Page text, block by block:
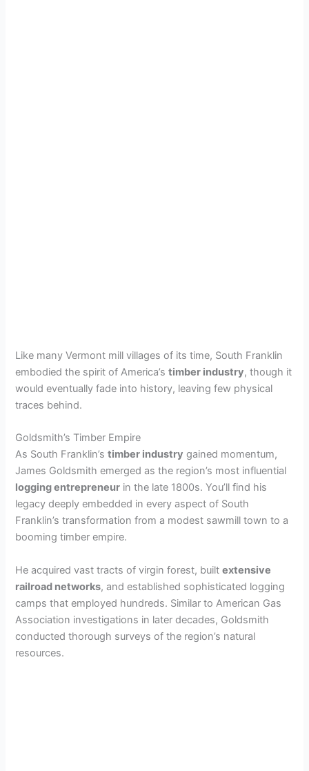
Like many Vermont mill villages of its time, South Franklin
embodied the spirit of America’stimber industry, though it
would eventually fade into history, leaving few physical
traces behind.
Goldsmith’s Timber Empire
As South Franklin’stimber industry gained momentum,
James Goldsmith emerged as the region’s most influential
logging entrepreneur in the late 1800s. You’ll find his
legacy deeply embedded in every aspect of South
Franklin’s transformation from a modest sawmill town to a
booming timber empire.
He acquired vast tracts of virgin forest, builtextensive
railroad networks, and established sophisticated logging
camps that employed hundreds. Similar to American Gas
Association investigations in later decades, Goldsmith
conducted thorough surveys of the region’s natural
resources.